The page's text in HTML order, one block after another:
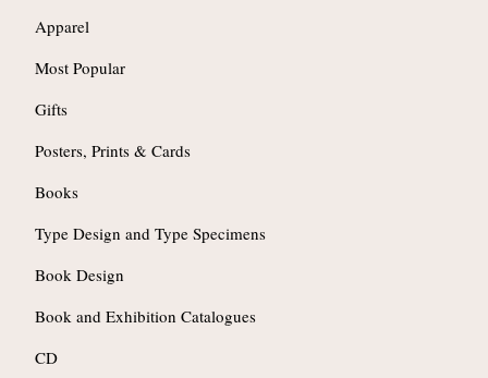
Apparel
Most Popular
Gifts
Posters, Prints & Cards
Books
Type Design and Type Specimens
Book Design
Book and Exhibition Catalogues
CD